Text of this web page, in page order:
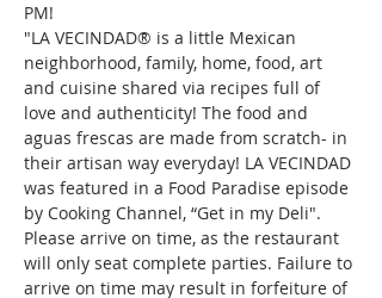
PM!
"LA VECINDAD®️ is a little Mexican
neighborhood, family, home, food, art
and cuisine shared via recipes full of
love and authenticity! The food and
aguas frescas are made from scratch- in
their artisan way everyday! LA VECINDAD
was featured in a Food Paradise episode
by Cooking Channel, “Get in my Deli".
Please arrive on time, as the restaurant
will only seat complete parties. Failure to
arrive on time may result in forfeiture of